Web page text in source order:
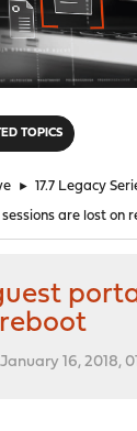
TOPICS
► 17.7 Legacy
are lost on
16, 2018,